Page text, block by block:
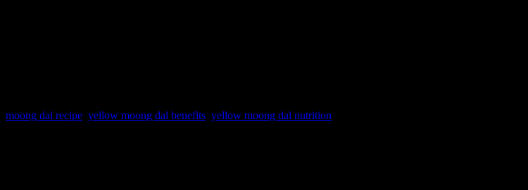
moong dal recipe yellow moong dal benefits yellow moong dal nutrition